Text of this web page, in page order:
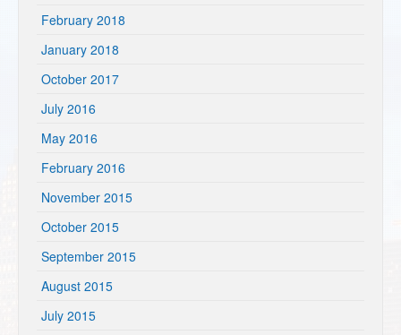
February 2018
January 2018
October 2017
July 2016
May 2016
February 2016
November 2015
October 2015
September 2015
August 2015
July 2015